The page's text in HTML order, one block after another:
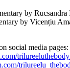
by
by Vicențiu
social media pages: